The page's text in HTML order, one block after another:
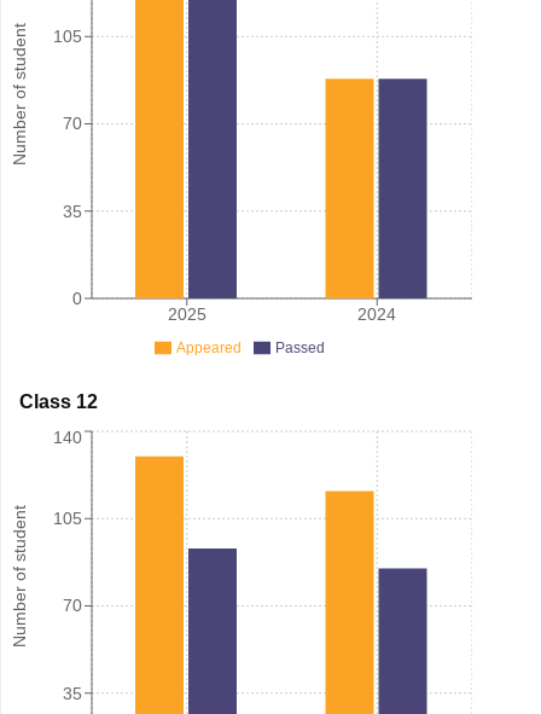
Number of student
2025 2024
0
35
70
105
Appeared Passed
Class 12
Number of student
35
70
105
140